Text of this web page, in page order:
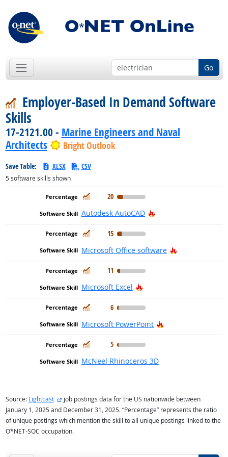
Go
Employer-Based In Demand Software
Skills
17-2121.00 - Marine Engineers and Naval
Architects
Bright Outlook
Save Table: XLSX CSV
5software skills shown
In Demand
20
Autodesk AutoCAD
Hot Technology
In Demand
15
Microsoft Office software
Hot Technology
In Demand
11
Microsoft Excel
Hot Technology
In Demand
6
Microsoft PowerPoint
Hot Technology
In Demand
5
McNeel Rhinoceros 3D
Source: Lightcast external site
job postings data for the US nationwide between
January 1, 2025 and December 31, 2025. “Percentage” represents the ratio
of unique postings which mention the skill to all unique postings linked to the
O*NET-SOC occupation.